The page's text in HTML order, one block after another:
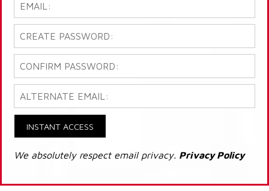
INSTANT ACCESS
We absolutely respect email privacy. Privacy Policy